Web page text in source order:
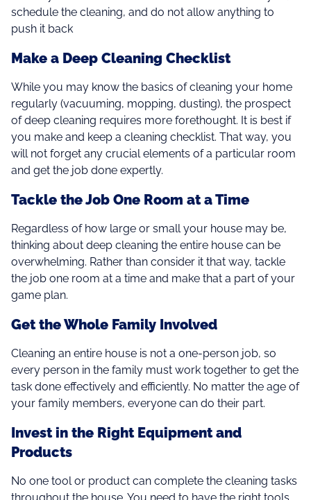
schedule the cleaning, and do not allow anything to
push it back
Make a Deep Cleaning Checklist
While you may know the basics of cleaning your home
regularly (vacuuming, mopping, dusting), the prospect
of deep cleaning requires more forethought. It is best if
you make and keep a cleaning checklist. That way, you
will not forget any crucial elements of a particular room
and get the job done expertly.
Tackle the Job One Room at a Time
Regardless of how large or small your house may be,
thinking about deep cleaning the entire house can be
overwhelming. Rather than consider it that way, tackle
the job one room at a time and make that a part of your
game plan.
Get the Whole Family Involved
Cleaning an entire house is not a one-person job, so
every person in the family must work together to get the
task done effectively and efficiently. No matter the age of
your family members, everyone can do their part.
Invest in the Right Equipment and
Products
No one tool or product can complete the cleaning tasks